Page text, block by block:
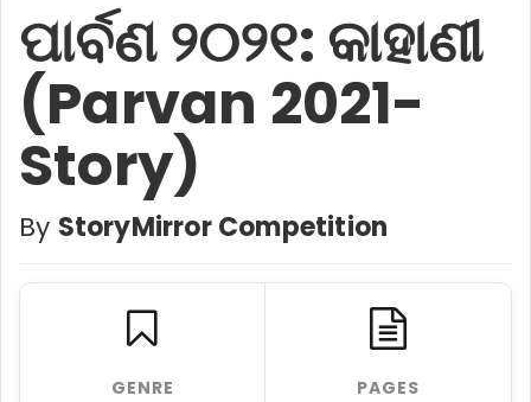
ପାର୍ବଣ ୨୦୨୧: କାହାଣୀ
(Parvan 2021-
Story)
By StoryMirror Competition
GENRE PAGES